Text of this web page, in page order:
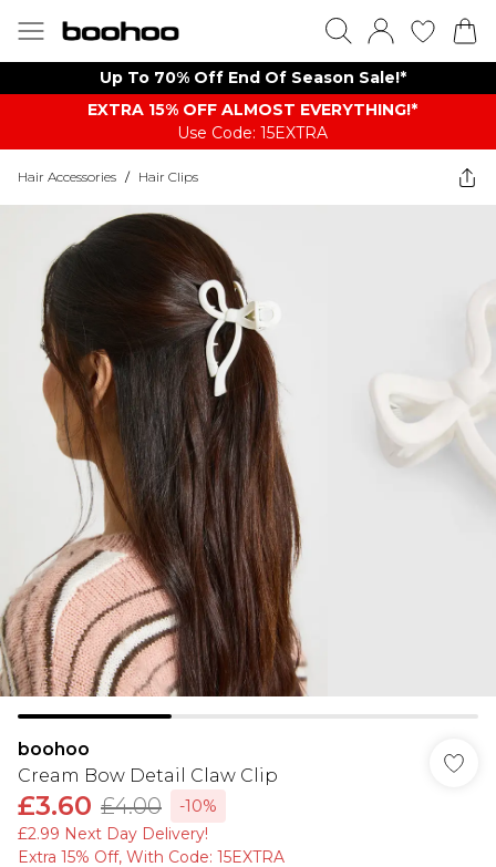
Up To 70% Off End Of Season Sale!*
EXTRA 15% OFF ALMOST EVERYTHING​​​!*
Use Code: 15EXTRA
Hair Accessories / Hair Clips
boohoo
Cream Bow Detail Claw Clip
£3.60 £4.00
-10%
£2.99 Next Day Delivery!
Extra 15% Off, With Code: 15EXTRA​